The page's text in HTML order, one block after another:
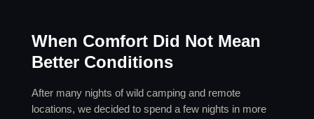
When Comfort Did Not Mean
Better Conditions
After many nights of wild camping and remote
locations, we decided to spend a few nights in more